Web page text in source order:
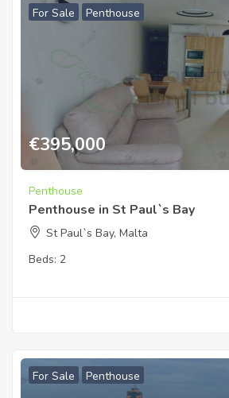
For Sale Penthouse
€395,000
Penthouse
Penthouse in St Paul`s Bay
St Paul`s Bay, Malta
Beds: 2
For Sale Penthouse